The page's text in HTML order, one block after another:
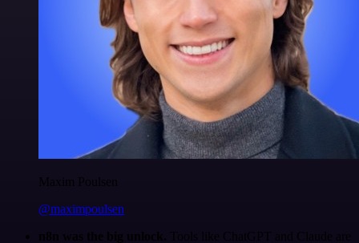
Maxim Poulsen
@maximpoulsen
n8n was the big unlock. Tools like ChatGPT and Claude are